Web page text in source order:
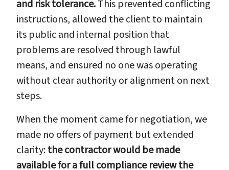
and risk tolerance.This prevented conflicting
instructions, allowed the client to maintain
its public and internal position that
problems are resolved through lawful
means, and ensured no one was operating
without clear authority or alignment on next
steps.
When the moment came for negotiation, we
made no offers of payment but extended
clarity:the contractor would be made
available for a full compliance review the